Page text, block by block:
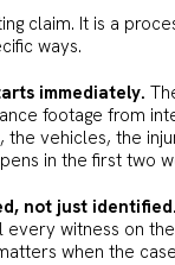
claim. It is a
ways.
immediately.
footage from
the vehicles, the
in the first two
not just identified.
witness on
when the